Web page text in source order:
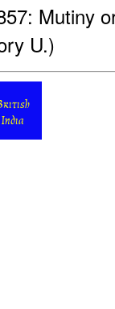
Mutiny
U.)
India